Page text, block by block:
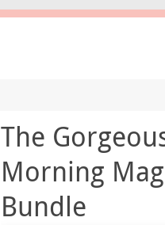
The
Morning
Bundle